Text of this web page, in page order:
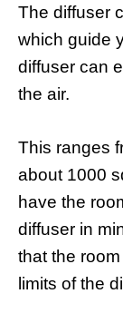
The diffuser
which guide
diffuser can
the air.
This ranges
about 1000
have the
diffuser in
that the
limits of the